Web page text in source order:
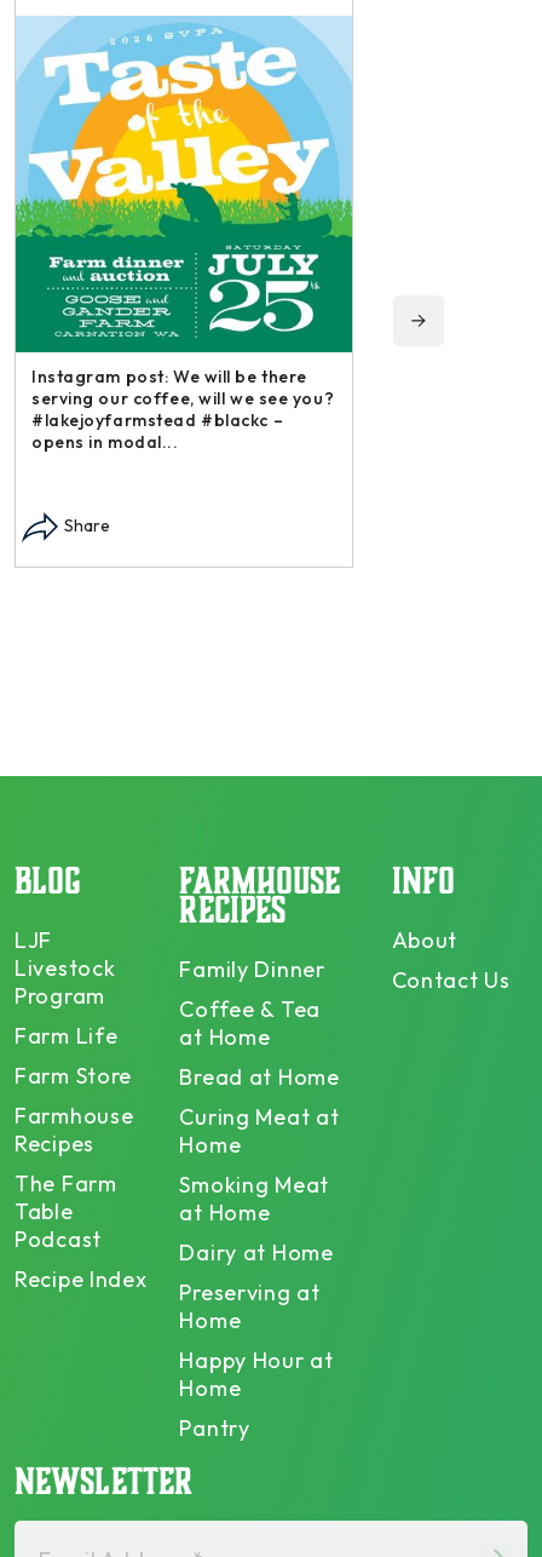
Instagram post: We will be there
serving our coffee, will we see you?
#lakejoyfarmstead #blackc –
opens in modal...
Share
BLOG
LJF
Livestock
Program
Farm Life
Farm Store
Farmhouse
Recipes
The Farm
Table
Podcast
Recipe Index
FARMHOUSE
RECIPES
Family Dinner
Coffee & Tea
at Home
Bread at Home
Curing Meat at
Home
Smoking Meat
at Home
Dairy at Home
Preserving at
Home
Happy Hour at
Home
Pantry
INFO
About
Contact Us
NEWSLETTER